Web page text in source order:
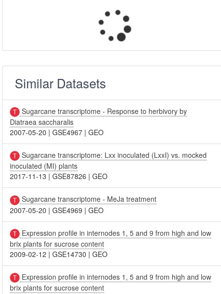
Similar Datasets
Sugarcane transcriptome - Response to herbivory by
Diatraea saccharalis
2007-05-20 |GSE4967 |GEO
Sugarcane transcriptome: Lxx inoculated (LxxI) vs. mocked
inoculated (MI) plants
2017-11-13 |GSE87826 |GEO
Sugarcane transcriptome - MeJa treatment
2007-05-20 |GSE4969 |GEO
Expression profile in internodes 1, 5 and 9 from high and low
brix plants for sucrose content
2009-02-12 |GSE14730 |GEO
Expression profile in internodes 1, 5 and 9 from high and low
brix plants for sucrose content